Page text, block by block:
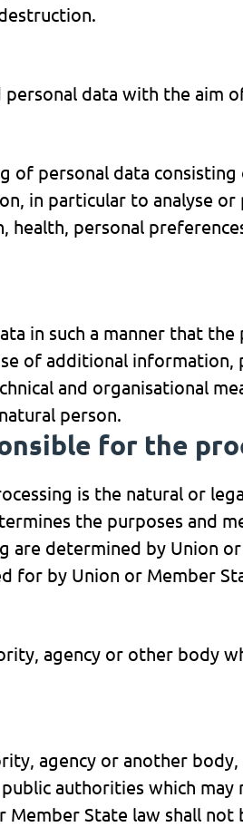
data with the aim
of personal data
in particular to analyse
personal
in such a manner that
of additional information,
and organisational
person.
for the
is the natural or
the purposes and
are determined by Union
for by Union or Member
agency or other body
agency or another
authorities which
State law shall not